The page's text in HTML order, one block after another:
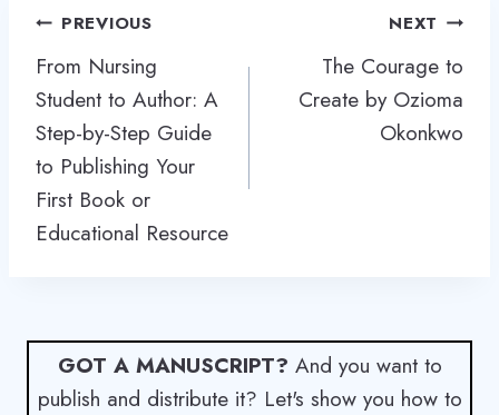
Post
navigation
PREVIOUS
From Nursing
Student to Author: A
Step-by-Step Guide
to Publishing Your
First Book or
Educational Resource
NEXT
The Courage to
Create by Ozioma
Okonkwo
GOT A MANUSCRIPT? And you want to
publish and distribute it? Let's show you how to